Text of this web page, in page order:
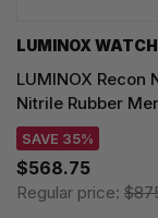
LUMINOX
LUMINOX Recon
Nitrile Rubber
SAVE 35%
$568.75
Regular price: